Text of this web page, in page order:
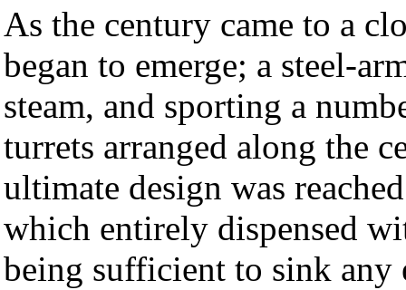
As the century came to a
began to emerge; a steel-
steam, and sporting a
turrets arranged along the
ultimate design was
which entirely dispensed
being sufficient to sink